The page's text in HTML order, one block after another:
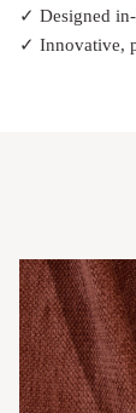
✓ Designed
✓ Innovative,